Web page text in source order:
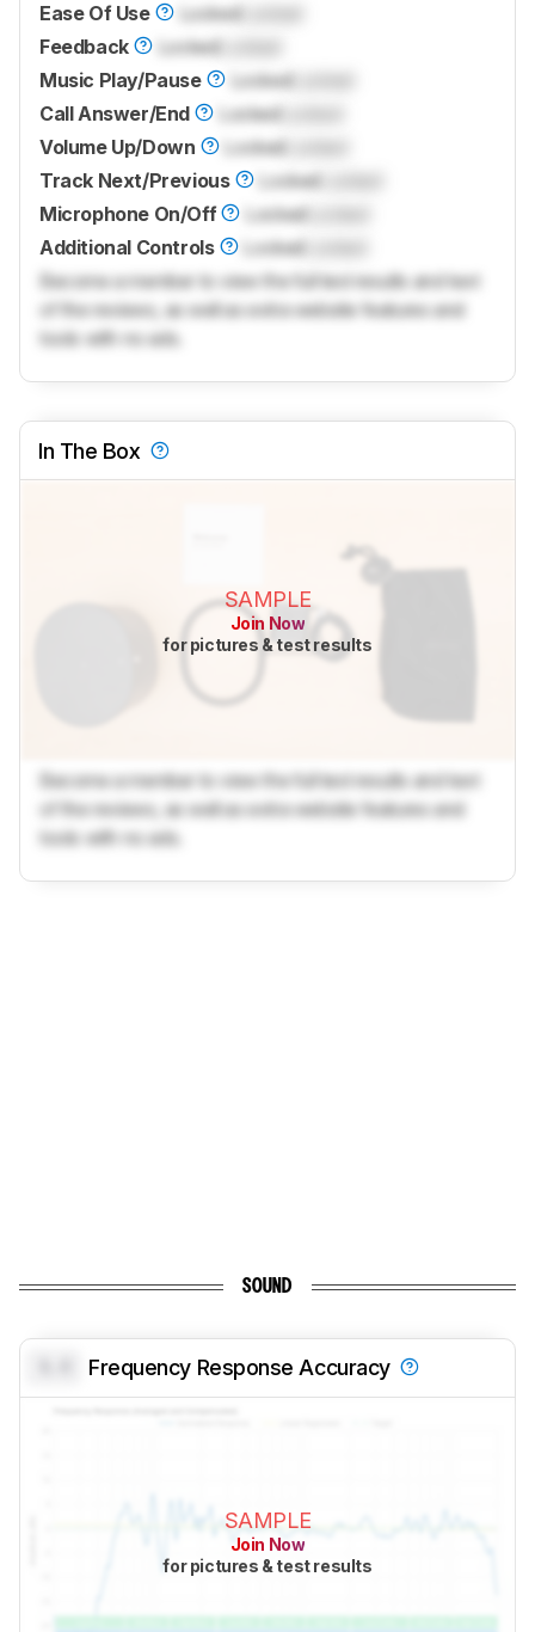
Ease Of Use Locked
Feedback
Locked
Music Play/Pause
Locked
Call Answer/End
Locked
Volume Up/Down
Locked
Track Next/Previous
Locked
Microphone On/Off
Locked
Additional Controls
Locked
Become a member to view the full test results and text
of the reviews, as well as extra website features and
tools with no ads.
In The Box
SAMPLE
Join Now
for pictures & test results
Become a member to view the full test results and text
of the reviews, as well as extra website features and
tools with no ads.
SOUND
Frequency Response Accuracy
SAMPLE
Join Now
for pictures & test results